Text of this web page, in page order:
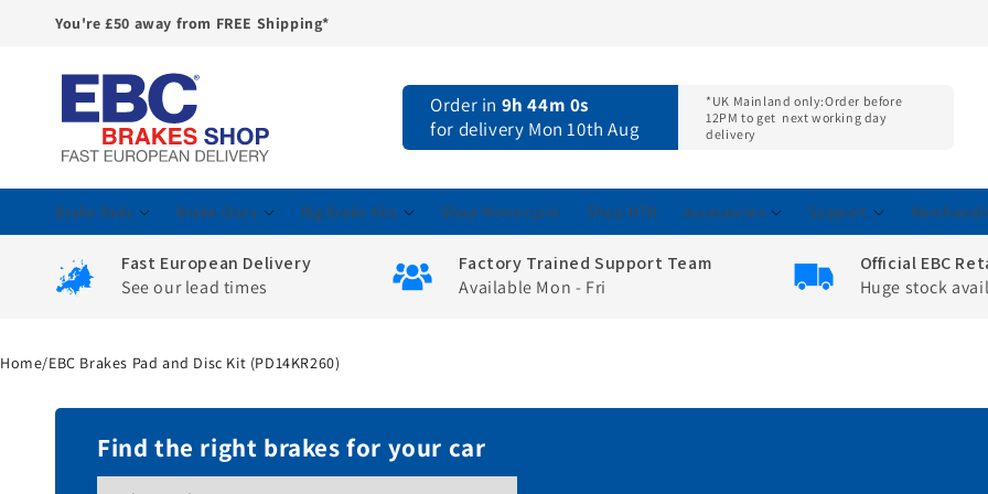
content
You're £50 away from FREE Shipping*
Order in 9h 43m 59s
for delivery Mon 10th Aug
*UK Mainland only:Order before
12PM to get next working day
delivery
Brake Pads Brake Discs Big Brake Kits Shop Motorcycle Shop MTB Accessories Support
Fast European Delivery
See our lead times
Factory Trained Support Team
Available Mon - Fri
Official EBC
Huge stock
Home/EBC Brakes Pad and Disc Kit (PD14KR260)
Find the right brakes for your car